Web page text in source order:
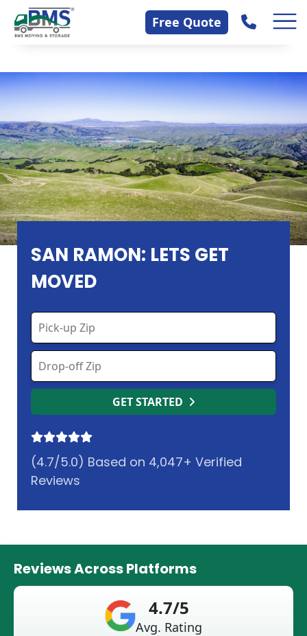
content
Contact Us
Free Quote
SAN RAMON: LETS GET
MOVED
GET STARTED
(4.7/5.0) Based on 4,047+ Verified
Reviews
Reviews Across Platforms
4.7/5
Avg. Rating